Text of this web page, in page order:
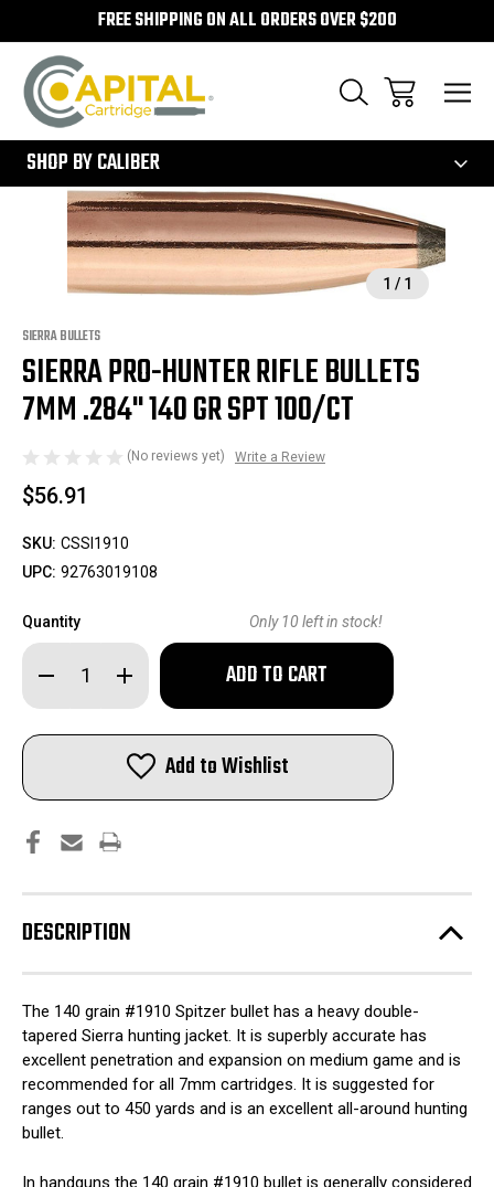
FREE SHIPPING ON ALL ORDERS OVER $200
SHOP BY CALIBER
1 / 1
Sale
SIERRA BULLETS
SIERRA PRO-HUNTER RIFLE BULLETS
7MM .284" 140 GR SPT 100/CT
(No reviews yet) Write a Review
$56.91
SKU: CSSI1910
UPC: 92763019108
Quantity
Decrease
Quantity
of
Sierra
Pro-
7mm
140
gr
100/ct
Increase
Quantity
of
Sierra
Pro-
Hunter
Rifle
Bullets
7mm
140
gr
100/ct
Only 10left in stock!
Add to Wishlist
DESCRIPTION
The 140 grain #1910 Spitzer bullet has a heavy double-
tapered Sierra hunting jacket. It is superbly accurate has
excellent penetration and expansion on medium game and is
recommended for all 7mm cartridges. It is suggested for
ranges out to 450 yards and is an excellent all-around hunting
bullet.
In handguns the 140 grain #1910 bullet is generally considered